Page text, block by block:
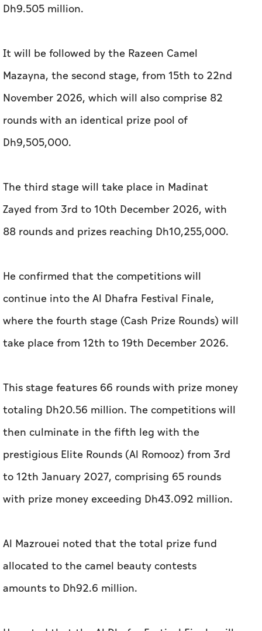
Dh9.505 million.
It will be followed by the Razeen Camel
Mazayna, the second stage, from 15th to 22nd
November 2026, which will also comprise 82
rounds with an identical prize pool of
Dh9,505,000.
The third stage will take place in Madinat
Zayed from 3rd to 10th December 2026, with
88 rounds and prizes reaching Dh10,255,000.
He confirmed that the competitions will
continue into the Al Dhafra Festival Finale,
where the fourth stage (Cash Prize Rounds) will
take place from 12th to 19th December 2026.
This stage features 66 rounds with prize money
totaling Dh20.56 million. The competitions will
then culminate in the fifth leg with the
prestigious Elite Rounds (Al Romooz) from 3rd
to 12th January 2027, comprising 65 rounds
with prize money exceeding Dh43.092 million.
Al Mazrouei noted that the total prize fund
allocated to the camel beauty contests
amounts to Dh92.6 million.